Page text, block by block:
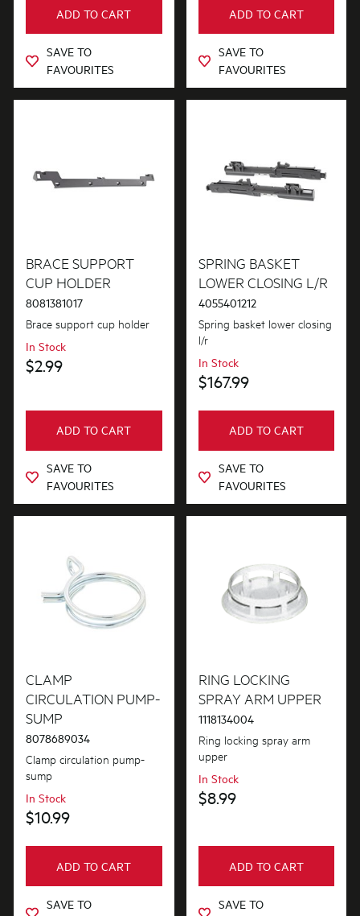
Out of Stock
ADD TO CART
SAVE TO
FAVOURITES
ADD TO CART
SAVE TO
FAVOURITES
BRACE SUPPORT
CUP HOLDER
8081381017
Brace support cup holder
In Stock
$2.99
ADD TO CART
SAVE TO
FAVOURITES
SPRING BASKET
LOWER CLOSING L/R
4055401212
Spring basket lower closing
l/r
In Stock
$167.99
ADD TO CART
SAVE TO
FAVOURITES
CLAMP
CIRCULATION PUMP-
SUMP
8078689034
Clamp circulation pump-
sump
In Stock
$10.99
ADD TO CART
SAVE TO
RING LOCKING
SPRAY ARM UPPER
1118134004
Ring locking spray arm
upper
In Stock
$8.99
ADD TO CART
SAVE TO